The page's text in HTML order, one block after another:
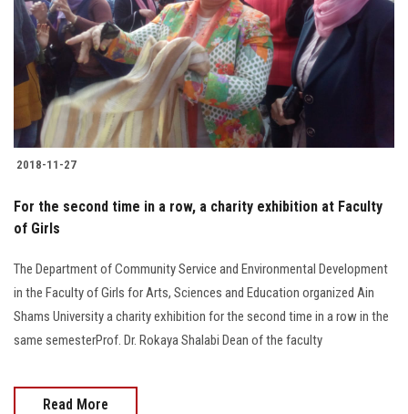
2018-11-27
For the second time in a row, a charity exhibition at Faculty
of Girls
The Department of Community Service and Environmental Development
in the Faculty of Girls for Arts, Sciences and Education organized Ain
Shams University a charity exhibition for the second time in a row in the
same semesterProf. Dr. Rokaya Shalabi Dean of the faculty
Read More